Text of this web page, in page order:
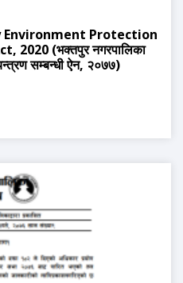
Protection
(भक्तपुर नगरपालिका
सम्बन्धी ऐन, २०७७)